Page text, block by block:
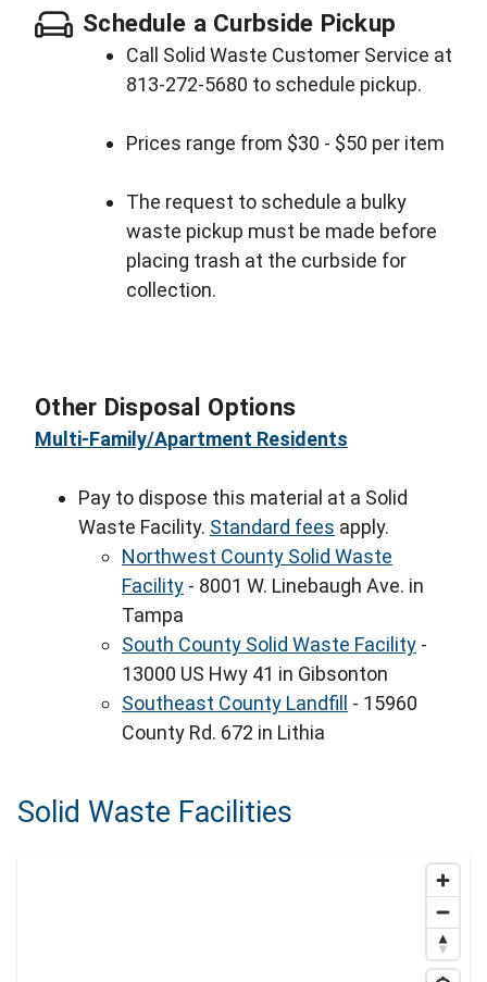
Schedule a Curbside Pickup
Call Solid Waste Customer Service at
813-272-5680 to schedule pickup.
Prices range from $30 - $50 per item
The request to schedule a bulky
waste pickup must be made before
placing trash at the curbside for
collection.
Other Disposal Options
Multi-Family/Apartment Residents
Pay to dispose this material at a Solid
Waste Facility. Standard fees apply.
Northwest County Solid Waste
Facility - 8001 W. Linebaugh Ave. in
Tampa
South County Solid Waste Facility -
13000 US Hwy 41 in Gibsonton
Southeast County Landfill - 15960
County Rd. 672 in Lithia
Solid Waste Facilities